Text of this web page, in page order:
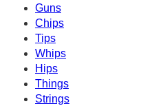
Guns
Chips
Tips
Whips
Hips
Things
Strings